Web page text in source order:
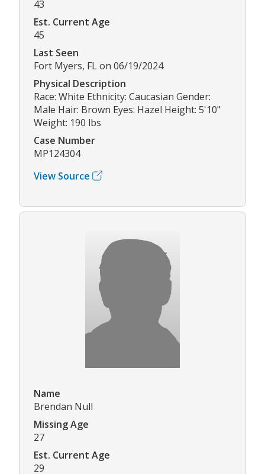
43
Est. Current Age
45
Last Seen
Fort Myers, FL on 06/19/2024
Physical Description
Race: White Ethnicity: Caucasian Gender:
Male Hair: Brown Eyes: Hazel Height: 5'10"
Weight: 190 lbs
Case Number
MP124304
View Source
Name
Brendan Null
Missing Age
27
Est. Current Age
29